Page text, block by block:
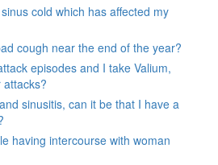
cold which has affected my
cough near the end of the year?
episodes and I take Valium,
sinusitis, can it be that I have a
having intercourse with woman